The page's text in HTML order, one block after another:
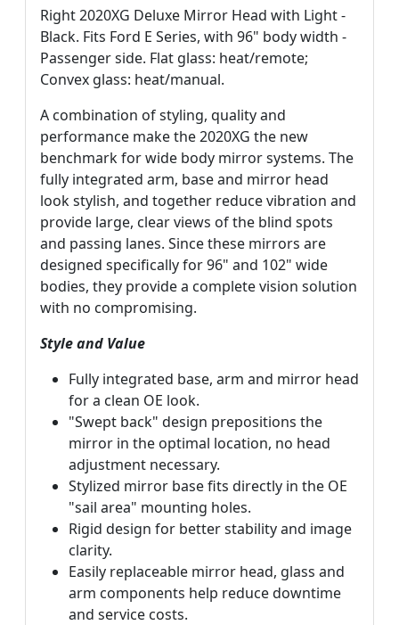
Right 2020XG Deluxe Mirror Head with Light -
Black. Fits Ford E Series, with 96" body width -
Passenger side. Flat glass: heat/remote;
Convex glass: heat/manual.
A combination of styling, quality and
performance make the 2020XG the new
benchmark for wide body mirror systems. The
fully integrated arm, base and mirror head
look stylish, and together reduce vibration and
provide large, clear views of the blind spots
and passing lanes. Since these mirrors are
designed specifically for 96" and 102" wide
bodies, they provide a complete vision solution
with no compromising.
Style and Value
Fully integrated base, arm and mirror head
for a clean OE look.
"Swept back" design prepositions the
mirror in the optimal location, no head
adjustment necessary.
Stylized mirror base fits directly in the OE
"sail area" mounting holes.
Rigid design for better stability and image
clarity.
Easily replaceable mirror head, glass and
arm components help reduce downtime
and service costs.